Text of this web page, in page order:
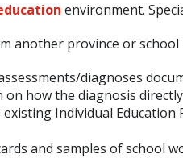
environment.
another province or
diagnoses
how the diagnosis
existing Individual
and samples of school